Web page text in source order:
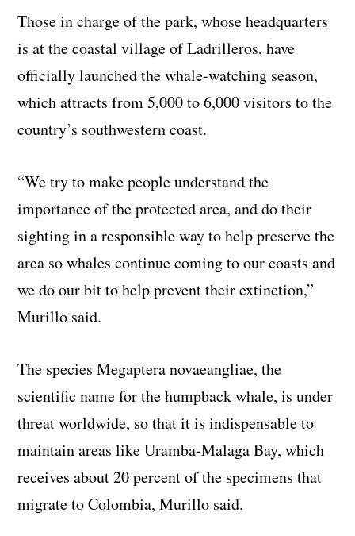
Those in charge of the park, whose headquarters
is at the coastal village of Ladrilleros, have
officially launched the whale-watching season,
which attracts from 5,000 to 6,000 visitors to the
country’s southwestern coast.
“We try to make people understand the
importance of the protected area, and do their
sighting in a responsible way to help preserve the
area so whales continue coming to our coasts and
we do our bit to help prevent their extinction,”
Murillo said.
The species Megaptera novaeangliae, the
scientific name for the humpback whale, is under
threat worldwide, so that it is indispensable to
maintain areas like Uramba-Malaga Bay, which
receives about 20 percent of the specimens that
migrate to Colombia, Murillo said.